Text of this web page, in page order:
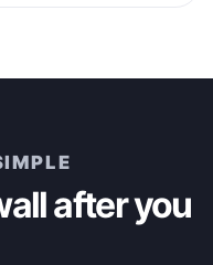
after you